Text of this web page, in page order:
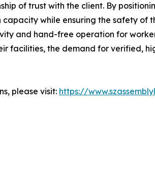
of trust with the client. By
while ensuring the safety
and hand-free operation for
facilities, the demand for verified,
please visit: https://